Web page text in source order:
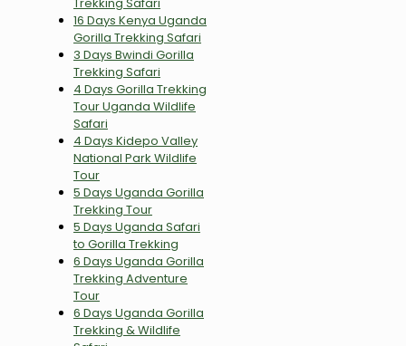
16 Days Kenya Uganda
Gorilla Trekking Safari
3 Days Bwindi Gorilla
Trekking Safari
4 Days Gorilla Trekking
Tour Uganda Wildlife
Safari
4 Days Kidepo Valley
National Park Wildlife
Tour
5 Days Uganda Gorilla
Trekking Tour
5 Days Uganda Safari
to Gorilla Trekking
6 Days Uganda Gorilla
Trekking Adventure
Tour
6 Days Uganda Gorilla
Trekking & Wildlife